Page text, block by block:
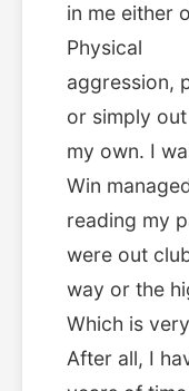
in me either
Physical
aggression,
or simply
my own. I
Win
reading my
were out
way or the
Which is
After all, I